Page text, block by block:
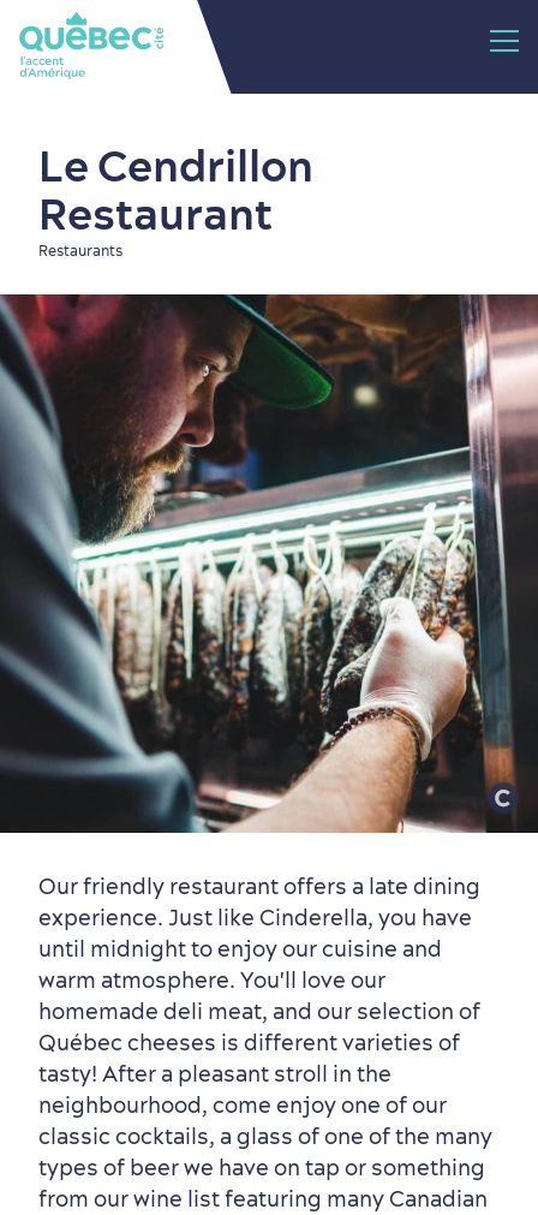
Old Québec
Outside the City Centre
Must-See Attractions
Summer Activities
Winter Activities
7 Foodie Experiences
in Old Québec
Best Areas to Stay
Eco-Friendly Hotels
Packages & Deals
Official Travel Guide
Le Cendrillon
Restaurant
Restaurants
Our friendly restaurant offers a late dining
experience. Just like Cinderella, you have
until midnight to enjoy our cuisine and
warm atmosphere. You'll love our
homemade deli meat, and our selection of
Québec cheeses is different varieties of
tasty! After a pleasant stroll in the
neighbourhood, come enjoy one of our
classic cocktails, a glass of one of the many
types of beer we have on tap or something
from our wine list featuring many Canadian